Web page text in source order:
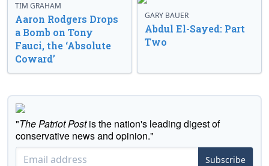
TIM GRAHAM
Aaron Rodgers Drops
a Bomb on Tony
Fauci, the ‘Absolute
Coward’
GARY BAUER
Abdul El-Sayed: Part
Two
"The Patriot Postis the nation's leading digest of
conservative news and opinion."
Subscribe